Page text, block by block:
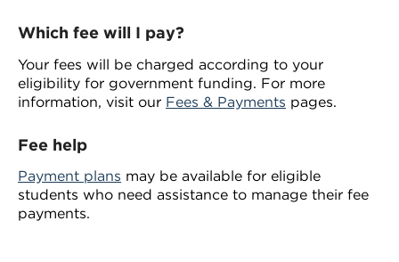
Which fee will I pay?
Your fees will be charged according to your
eligibility for government funding. For more
information, visit our Fees & Payments pages.
Fee help
Payment plans may be available for eligible
students who need assistance to manage their fee
payments.